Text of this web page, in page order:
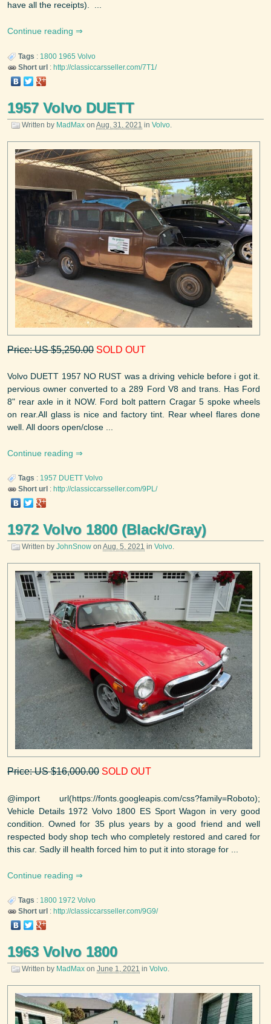
have all the receipts). ...
Continue reading
Tags : 1800 1965 Volvo
Short url : http://classiccarsseller.com/7T1/
1957 Volvo DUETT
Written by MadMax on Aug. 31, 2021 in Volvo
Price: US $5,250.00 SOLD OUT
Volvo DUETT 1957 NO RUST was a driving vehicle before i got it.
pervious owner converted to a 289 Ford V8 and trans. Has Ford
8" rear axle in it NOW. Ford bolt pattern Cragar 5 spoke wheels
on rear.All glass is nice and factory tint. Rear wheel flares done
well. All doors open/close ...
Continue reading
Tags : 1957 DUETT Volvo
Short url : http://classiccarsseller.com/9PL/
1972 Volvo 1800 (Black/Gray)
Written by JohnSnow on Aug. 5, 2021 in Volvo.
Price: US $16,000.00 SOLD OUT
@import url(https://fonts.googleapis.com/css?family=Roboto);
Vehicle Details 1972 Volvo 1800 ES Sport Wagon in very good
condition. Owned for 35 plus years by a good friend and well
respected body shop tech who completely restored and cared for
this car. Sadly ill health forced him to put it into storage for ...
Continue reading
Tags : 1800 1972 Volvo
Short url : http://classiccarsseller.com/9G9/
1963 Volvo 1800
Written by MadMax on June 1, 2021 in Volvo.